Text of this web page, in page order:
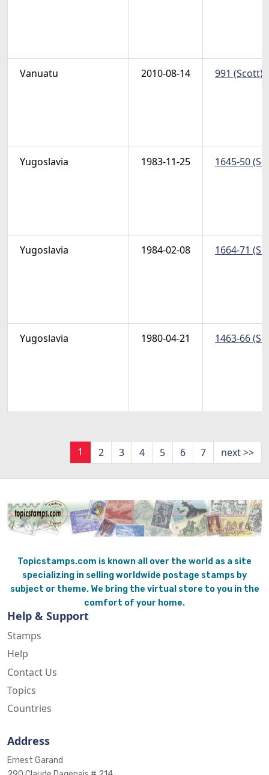
Vanuatu 2010-08-14 991 (Scott)
Yugoslavia 1983-11-25 1645-50
Yugoslavia 1984-02-08 1664-71
Yugoslavia 1980-04-21 1463-66
1 2 3 4 5 6 7 next >>
Topicstamps.com is known all over the world as a site
specializing in selling worldwide postage stamps by
subject or theme. We bring the virtual store to you in the
comfort of your home.
Help & Support
Stamps
Help
Contact Us
Topics
Countries
Address
Ernest Garand